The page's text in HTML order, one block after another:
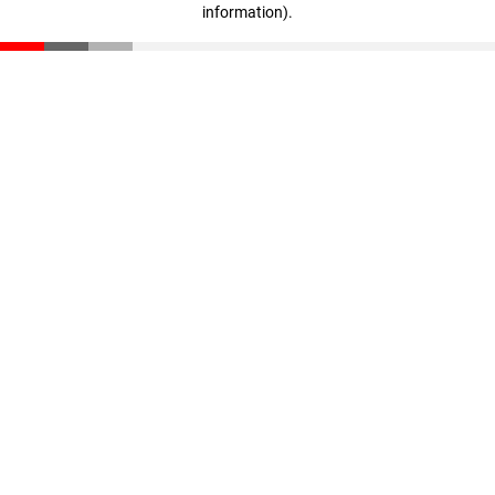
information).